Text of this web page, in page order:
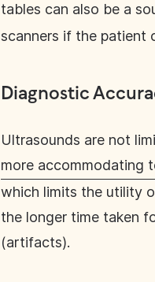
tables can also be a
scanners if the patient
Diagnostic
Ultrasounds are not
more accommodating
which limits the utility
the longer time taken
(artifacts).